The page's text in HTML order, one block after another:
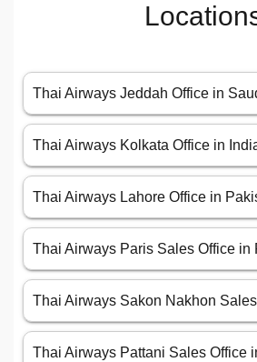
Thai Airways Jeddah Office in
Thai Airways Kolkata Office in
Thai Airways Lahore Office in
Thai Airways Paris Sales Office in
Thai Airways Sakon Nakhon
Thai Airways Pattani Sales Office